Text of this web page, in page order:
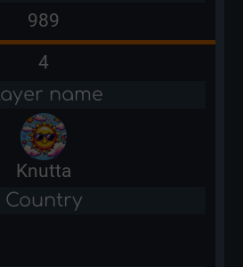
989
4
name
Knutta
Country